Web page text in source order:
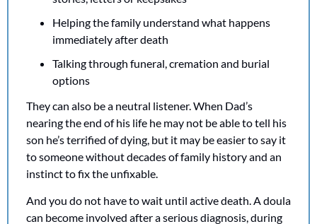
Helping the family understand what happens
immediately after death
Talking through funeral, cremation and burial
options
They can also be a neutral listener. When Dad’s
nearing the end of his life he may not be able to tell his
son he’s terrified of dying, but it may be easier to say it
to someone without decades of family history and an
instinct to fix the unfixable.
And you do not have to wait until active death. A doula
can become involved after a serious diagnosis, during